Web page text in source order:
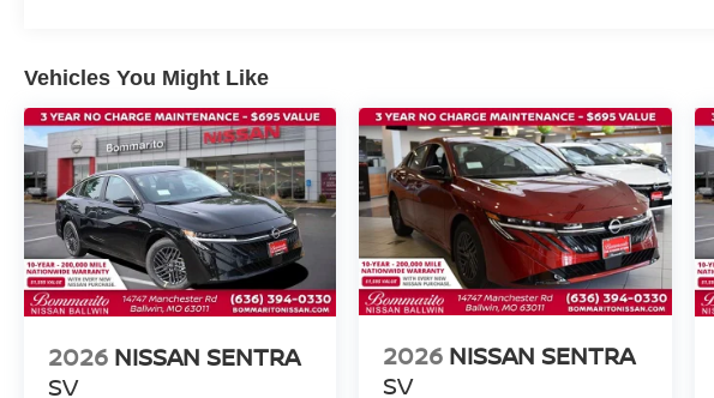
Vehicles You Might Like
2026 NISSAN SENTRA
SV
2026 NISSAN SENTRA
SV